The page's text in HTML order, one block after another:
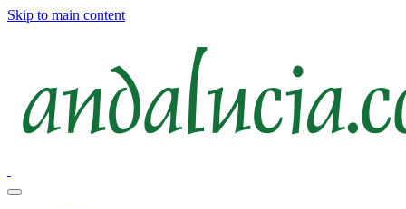
Skip to main content